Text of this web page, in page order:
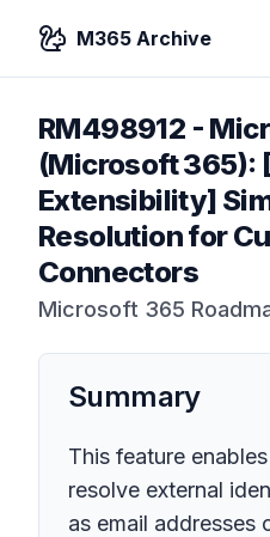
M365 Archive
RM498912 -
(Microsoft 365):
Extensibility]
Resolution for
Connectors
Microsoft 365
Summary
This feature
resolve external
as email addresses